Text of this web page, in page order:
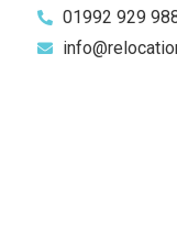
01992 929